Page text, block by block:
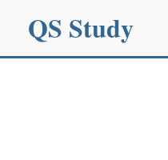
QS Study